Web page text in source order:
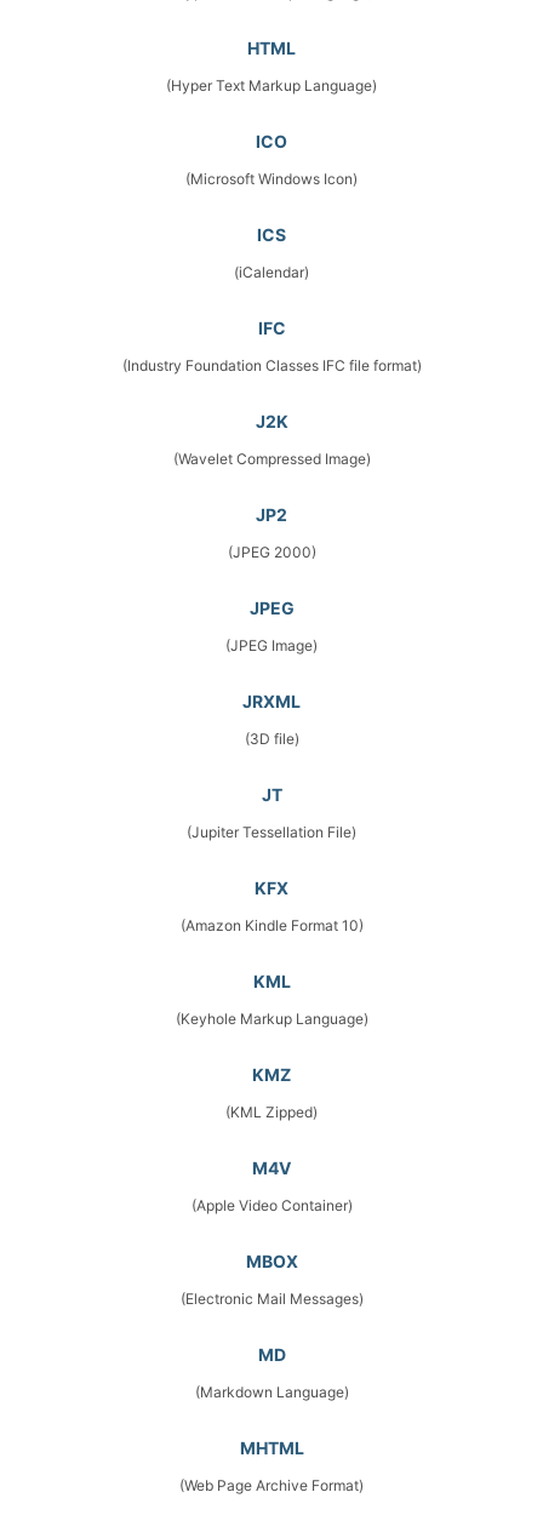
HTML
(Hyper Text Markup Language)
ICO
(Microsoft Windows Icon)
ICS
(iCalendar)
IFC
(Industry Foundation Classes IFC file format)
J2K
(Wavelet Compressed Image)
JP2
(JPEG 2000)
JPEG
(JPEG Image)
JRXML
(3D file)
JT
(Jupiter Tessellation File)
KFX
(Amazon Kindle Format 10)
KML
(Keyhole Markup Language)
KMZ
(KML Zipped)
M4V
(Apple Video Container)
MBOX
(Electronic Mail Messages)
MD
(Markdown Language)
MHTML
(Web Page Archive Format)